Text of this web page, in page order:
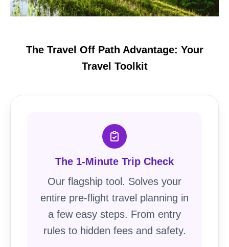
The Travel Off Path Advantage: Your
Travel Toolkit
The 1-Minute Trip Check
Our flagship tool. Solves your
entire pre-flight travel planning in
a few easy steps. From entry
rules to hidden fees and safety.